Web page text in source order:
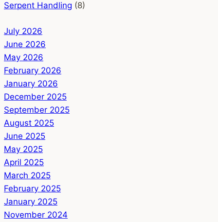
Serpent Handling (8)
July 2026
June 2026
May 2026
February 2026
January 2026
December 2025
September 2025
August 2025
June 2025
May 2025
April 2025
March 2025
February 2025
January 2025
November 2024